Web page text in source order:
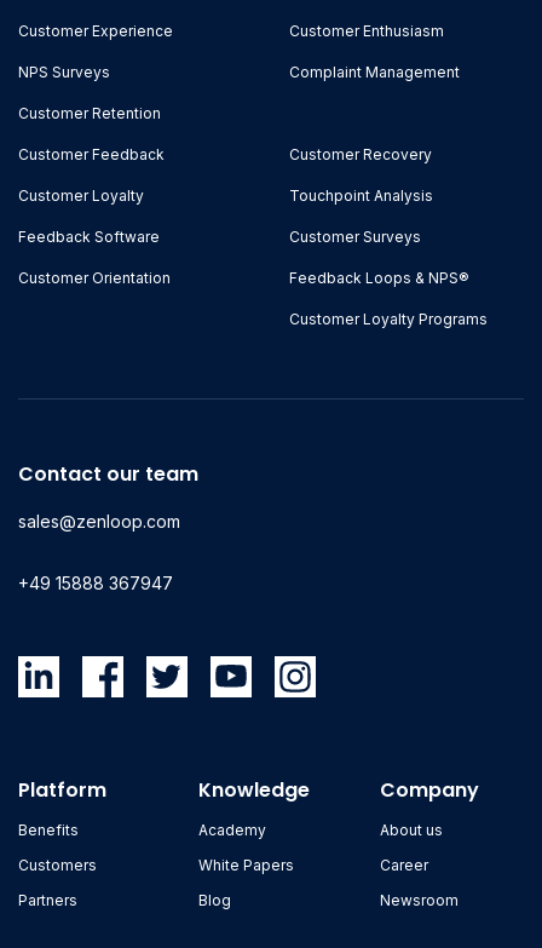
Customer Experience
NPS Surveys
Customer Retention
Customer Enthusiasm
Complaint Management
Customer Feedback
Customer Loyalty
Feedback Software
Customer Orientation
Customer Recovery
Touchpoint Analysis
Customer Surveys
Feedback Loops & NPS®
Customer Loyalty Programs
Contact our team
sales@zenloop.com
+49 15888 367947
Platform
Benefits
Customers
Partners
Knowledge
Academy
White Papers
Blog
Company
About us
Career
Newsroom